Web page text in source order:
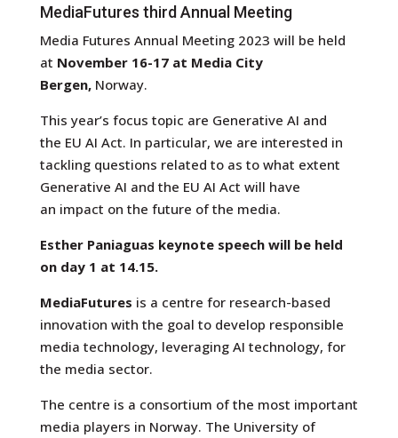
MediaFutures third Annual Meeting
Media Futures Annual Meeting 2023 will be held
at November 16-17 at Media City
Bergen, Norway.
This year’s focus topic are Generative AI and
the EU AI Act. In particular, we are interested in
tackling questions related to as to what extent
Generative AI and the EU AI Act will have
an impact on the future of the media.
Esther Paniaguas keynote speech will be held
on day 1 at 14.15.
MediaFutures is a centre for research-based
innovation with the goal to develop responsible
media technology, leveraging AI technology, for
the media sector.
The centre is a consortium of the most important
media players in Norway. The University of